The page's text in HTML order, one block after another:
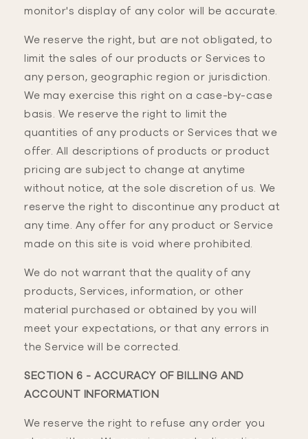
monitor's display of any color will be accurate.
We reserve the right, but are not obligated, to
limit the sales of our products or Services to
any person, geographic region or jurisdiction.
We may exercise this right on a case-by-case
basis. We reserve the right to limit the
quantities of any products or Services that we
offer. All descriptions of products or product
pricing are subject to change at anytime
without notice, at the sole discretion of us. We
reserve the right to discontinue any product at
any time. Any offer for any product or Service
made on this site is void where prohibited.
We do not warrant that the quality of any
products, Services, information, or other
material purchased or obtained by you will
meet your expectations, or that any errors in
the Service will be corrected.
SECTION 6 - ACCURACY OF BILLING AND
ACCOUNT INFORMATION
We reserve the right to refuse any order you